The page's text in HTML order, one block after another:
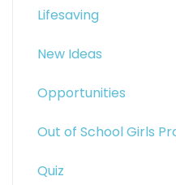
Lifesaving
New Ideas
Opportunities
Out of School Girls
Quiz